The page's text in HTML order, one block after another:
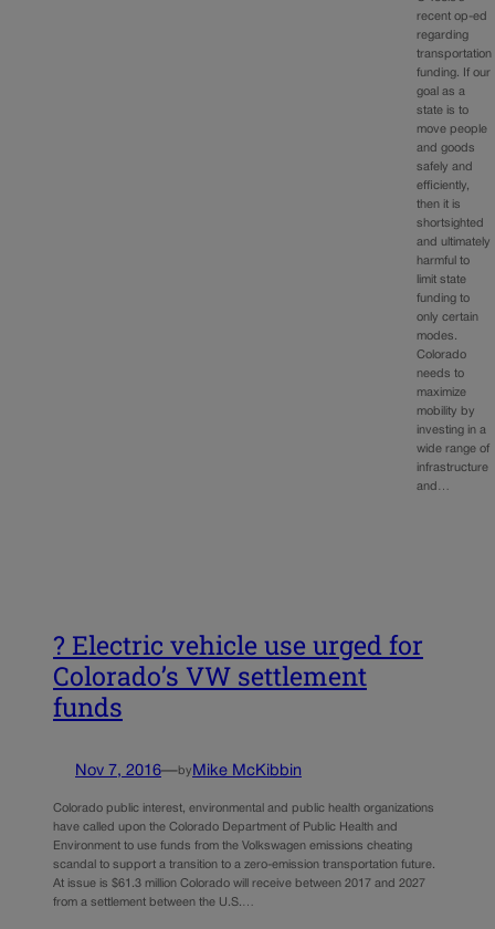
recent op-ed
regarding
transportation
funding. If our
goal as a
state is to
move people
and goods
safely and
efficiently,
then it is
shortsighted
and ultimately
harmful to
limit state
funding to
only certain
modes.
Colorado
needs to
maximize
mobility by
investing in a
wide range of
infrastructure
and…
? Electric vehicle use urged for
Colorado’s VW settlement
funds
Nov 7, 2016—by Mike McKibbin
Colorado public interest, environmental and public health organizations
have called upon the Colorado Department of Public Health and
Environment to use funds from the Volkswagen emissions cheating
scandal to support a transition to a zero-emission transportation future.
At issue is $61.3 million Colorado will receive between 2017 and 2027
from a settlement between the U.S.…